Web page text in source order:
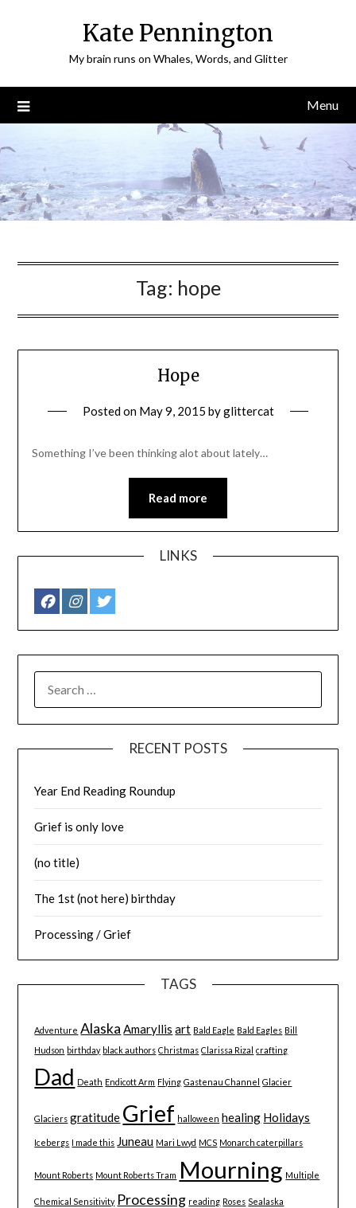
Kate Pennington
My brain runs on Whales, Words, and Glitter
Menu
Tag: hope
Hope
Posted on May 9, 2015 byglittercat
Something I’ve been thinking alot about lately…
Read more
LINKS
FOR:
RECENT POSTS
Year End Reading Roundup
Grief is only love
(no title)
The 1st (not here) birthday
Processing / Grief
TAGS
Adventure Alaska Amaryllis art Bald Eagle Bald Eagles Bill
Hudson birthday black authors Christmas Clarissa Rizal crafting
Dad Death Endicott Arm Flying Gastenau Channel Glacier
Glaciers gratitude Grief halloween healing Holidays
Icebergs I made this Juneau Mari Lwyd MCS Monarch caterpillars
Mount Roberts Mount Roberts Tram Mourning Multiple
Chemical Sensitivity Processing reading Roses Sealaska